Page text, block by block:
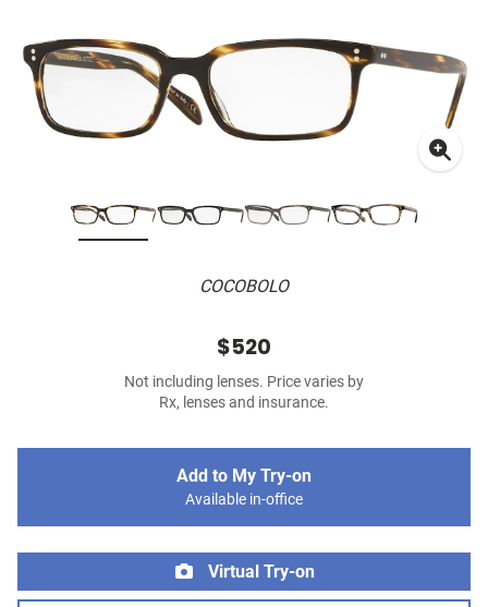
COCOBOLO
$520
Not including lenses. Price varies by
Rx, lenses and insurance.
Add to My Try-on
Available in-office
Virtual Try-on